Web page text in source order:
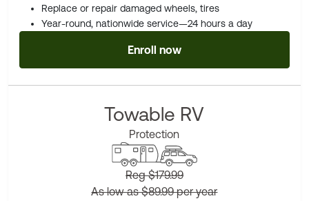
Replace or repair damaged wheels, tires
Year-round, nationwide service—24 hours a day
Enroll now
Towable RV
Protection
Reg $179.99
As low as $89.99 per year